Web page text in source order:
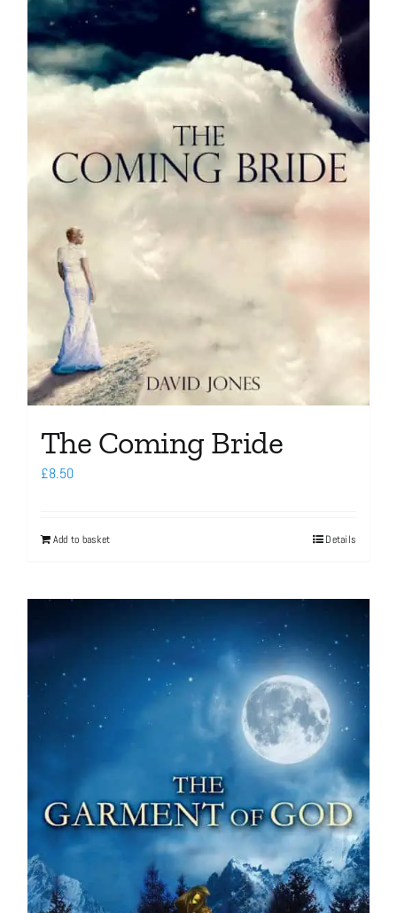
The Coming Bride
£8.50
Add to basket Details
Contact
Basket
My Account